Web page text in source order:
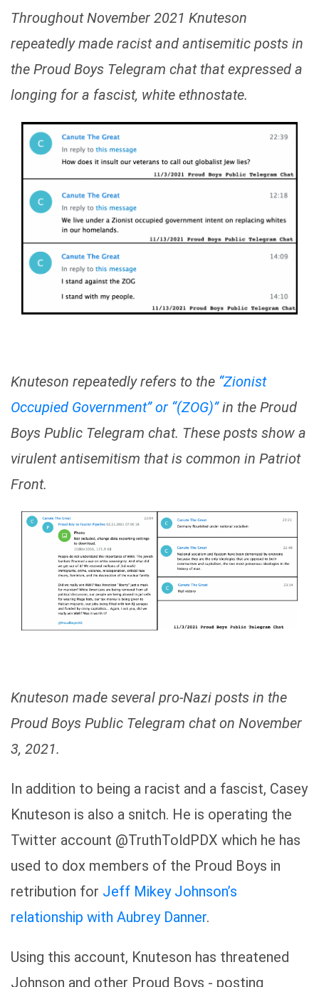
Throughout November 2021 Knuteson
repeatedly made racist and antisemitic posts in
the Proud Boys Telegram chat that expressed a
longing for a fascist, white ethnostate.
Knuteson repeatedly refers to the “Zionist
Occupied Government” or “(ZOG)”in the Proud
Boys Public Telegram chat. These posts show a
virulent antisemitism that is common in Patriot
Front.
Knuteson made several pro-Nazi posts in the
Proud Boys Public Telegram chat on November
3, 2021.
In addition to being a racist and a fascist, Casey
Knuteson is also a snitch. He is operating the
Twitter account @TruthToldPDX which he has
used to dox members of the Proud Boys in
retribution for Jeff Mikey Johnson’s
relationship with Aubrey Danner.
Using this account, Knuteson has threatened
Johnson and other Proud Boys - posting